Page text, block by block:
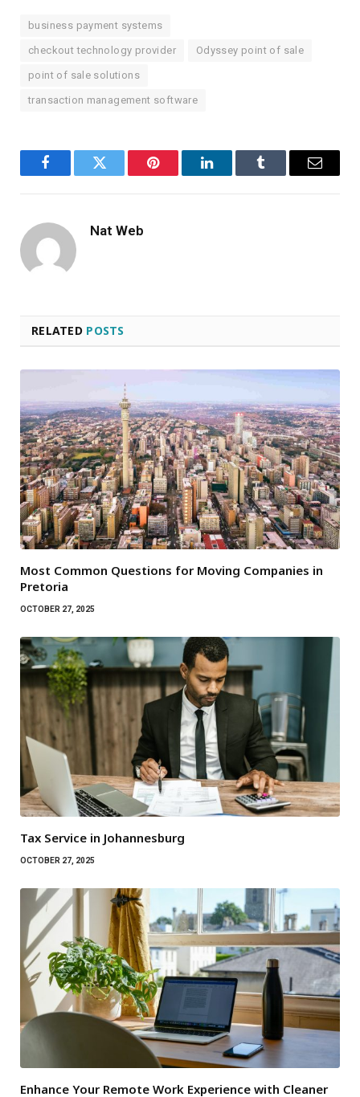
business payment systems
checkout technology provider Odyssey point of sale
point of sale solutions
transaction management software
FacebookTwitter Pinterest LinkedInTumblr Email
Nat Web
RELATED POSTS
Most Common Questions for Moving Companies in
Pretoria
OCTOBER 27, 2025
Tax Service in Johannesburg
OCTOBER 27, 2025
Enhance Your Remote Work Experience with Cleaner